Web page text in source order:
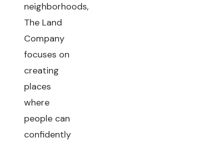
neighborhoods,
The Land
Company
focuses on
creating
places
where
people can
confidently